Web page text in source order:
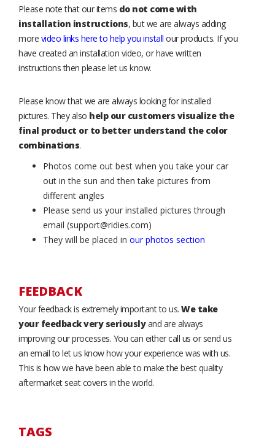
Please note that our items do not come with
installation instructions, but we are always adding
more video links here to help you install our products. If you
have created an installation video, or have written
instructions then please let us know.
Please know that we are always looking for installed
pictures. They also help our customers visualize the
final product or to better understand the color
combinations.
Photos come out best when you take your car
out in the sun and then take pictures from
different angles
Please send us your installed pictures through
email (support@ridies.com)
They will be placed in our photos section
FEEDBACK
Your feedback is extremely important to us. We take
your feedback very seriouslyand are always
improving our processes. You can either call us or send us
an email to let us know how your experience was with us.
This is how we have been able to make the best quality
aftermarket seat covers in the world.
TAGS